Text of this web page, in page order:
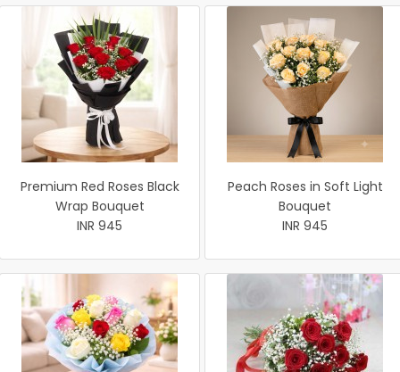
Premium Red Roses Black
Wrap Bouquet
INR 945
Peach Roses in Soft Light
Bouquet
INR 945